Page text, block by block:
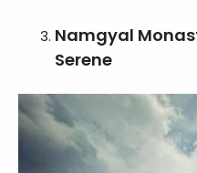
Namgyal
Serene